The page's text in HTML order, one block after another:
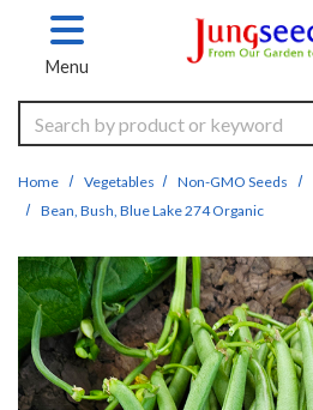
Skip to main content
Menu
Search
Home Vegetables Non-GMO Seeds
Bean, Bush, Blue Lake 274 Organic